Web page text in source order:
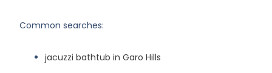
Common searches:
jacuzzi bathtub in Garo Hills